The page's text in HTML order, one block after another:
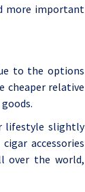
more important
to the options
cheaper relative
lifestyle slightly
accessories
over the world,